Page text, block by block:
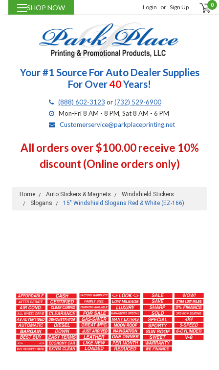
SHOP NOW Login or Sign Up 0
Your #1 Source For Auto Dealer Supplies
For Over40Years!
(888) 602-3123 or(732) 529-6900
Mon-Fri 8 AM - 8 PM, Sat 8 AM - 6 PM
Customerservice@parkplaceprinting.net
All orders over $100.00 receive 10%
discount (Online orders only)
Home Auto Stickers & Magnets
Windshield Stickers
Slogans
15" Windshield Slogans Red & White (EZ-166)